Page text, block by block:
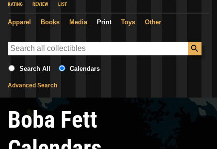
RATING
REVIEW LIST
Apparel Books Media Print Toys Other
Search All Calendars
Advanced Search
Boba Fett